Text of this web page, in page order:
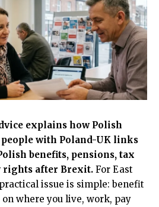
explains how Polish
with Poland-UK links
benefits, pensions, tax
rights after Brexit. For East
issue is simple: benefit
where you live, work, pay